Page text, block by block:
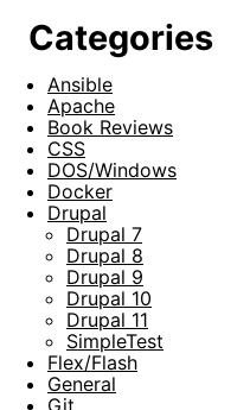
Categories
Ansible
Apache
Book Reviews
CSS
DOS/Windows
Docker
Drupal
Drupal 7
Drupal 8
Drupal 9
Drupal 10
Drupal 11
SimpleTest
Flex/Flash
General